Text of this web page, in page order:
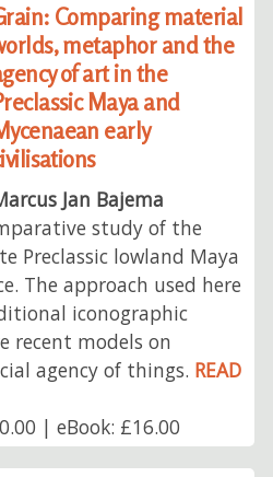
Comparing material
metaphor and the
of art in the
Maya and
early
Jan Bajema
study of the
Preclassic lowland Maya
The approach used here
iconographic
recent models on
agency of things. READ
| eBook: £16.00